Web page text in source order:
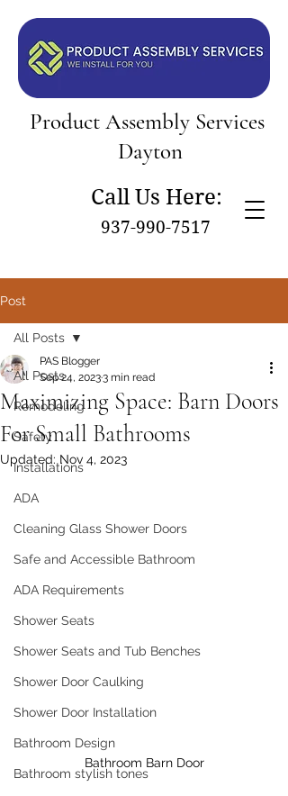
Product Assembly Services
Dayton
937-990-7517
Call Us Here:
Post
All Posts
Remodeling
Safety
Installations
ADA
Cleaning Glass Shower Doors
Safe and Accessible Bathroom
ADA Requirements
Shower Seats
Shower Seats and Tub Benches
Shower Door Caulking
Shower Door Installation
Bathroom Design
Bathroom stylish tones
All Posts
Maximizing Space: Barn Doors
For Small Bathrooms
PAS Blogger
Sep 24, 20233 min read
Updated: Nov 4, 2023
Bathroom Barn Door